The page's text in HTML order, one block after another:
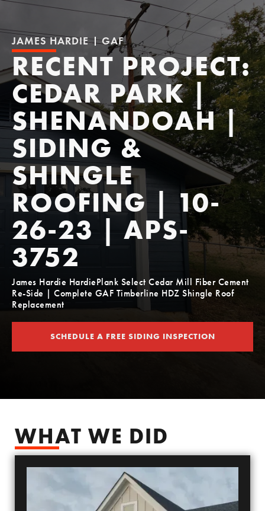
JAMES HARDIE GAF
RECENT PROJECT:
CEDAR PARK |
SHENANDOAH |
SIDING &
SHINGLE
ROOFING | 10-
26-23 | APS-
3752
James Hardie HardiePlank Select Cedar Mill Fiber Cement
Re-Side | Complete GAF Timberline HDZ Shingle Roof
Replacement
SCHEDULE A FREE SIDING INSPECTION
WHAT WE DID